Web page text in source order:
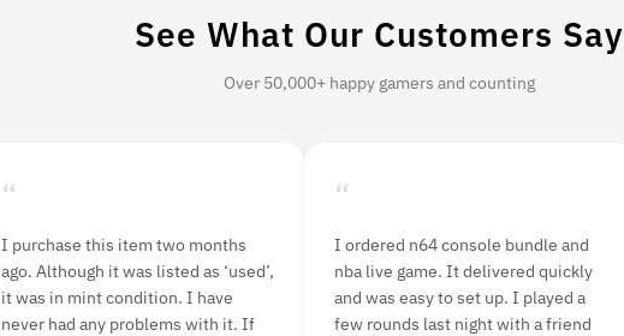
See What Our Customers Say
Over 50,000+ happy gamers and counting
“
I purchase this item two months
ago. Although it was listed as ‘used’,
it was in mint condition. I have
never had any problems with it. If
“
I ordered n64 console bundle and
nba live game. It delivered quickly
and was easy to set up. I played a
few rounds last night with a friend